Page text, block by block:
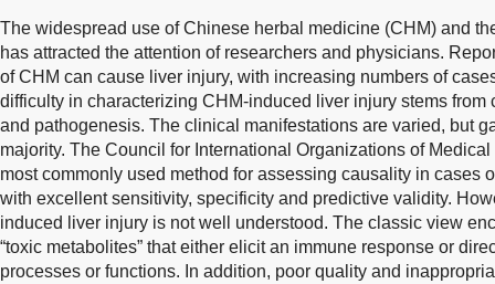
The widespread use of Chinese herbal medicine (CHM) and
has attracted the attention of researchers and physicians.
of CHM can cause liver injury, with increasing numbers of
difficulty in characterizing CHM-induced liver injury stems
and pathogenesis. The clinical manifestations are varied, but
majority. The Council for International Organizations of
most commonly used method for assessing causality in cases
with excellent sensitivity, specificity and predictive validity.
induced liver injury is not well understood. The classic view
“toxic metabolites” that either elicit an immune response or
processes or functions. In addition, poor quality and